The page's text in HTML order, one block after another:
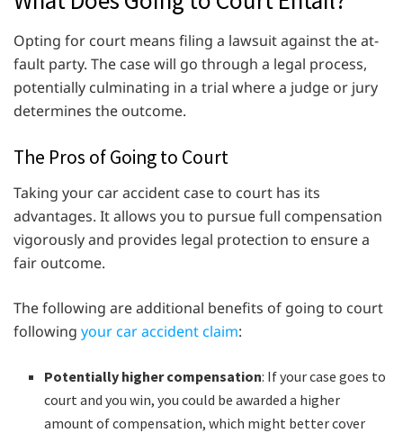
Opting for court means filing a lawsuit against the at-
fault party. The case will go through a legal process,
potentially culminating in a trial where a judge or jury
determines the outcome.
The Pros of Going to Court
Taking your car accident case to court has its
advantages. It allows you to pursue full compensation
vigorously and provides legal protection to ensure a
fair outcome.
The following are additional benefits of going to court
following your car accident claim:
Potentially higher compensation: If your case goes to
court and you win, you could be awarded a higher
amount of compensation, which might better cover